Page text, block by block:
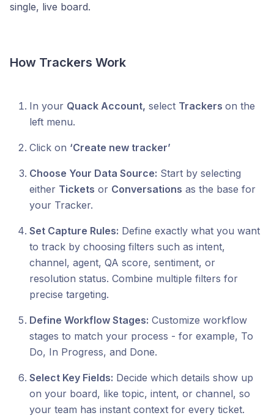
single, live board.
How Trackers Work
In your Quack Account, select Trackers on the
left menu.
Click on ‘Create new tracker’
Choose Your Data Source: Start by selecting
either Tickets or Conversations as the base for
your Tracker.
Set Capture Rules: Define exactly what you want
to track by choosing filters such as intent,
channel, agent, QA score, sentiment, or
resolution status. Combine multiple filters for
precise targeting.
Define Workflow Stages: Customize workflow
stages to match your process - for example, To
Do, In Progress, and Done.
Select Key Fields: Decide which details show up
on your board, like topic, intent, or channel, so
your team has instant context for every ticket.